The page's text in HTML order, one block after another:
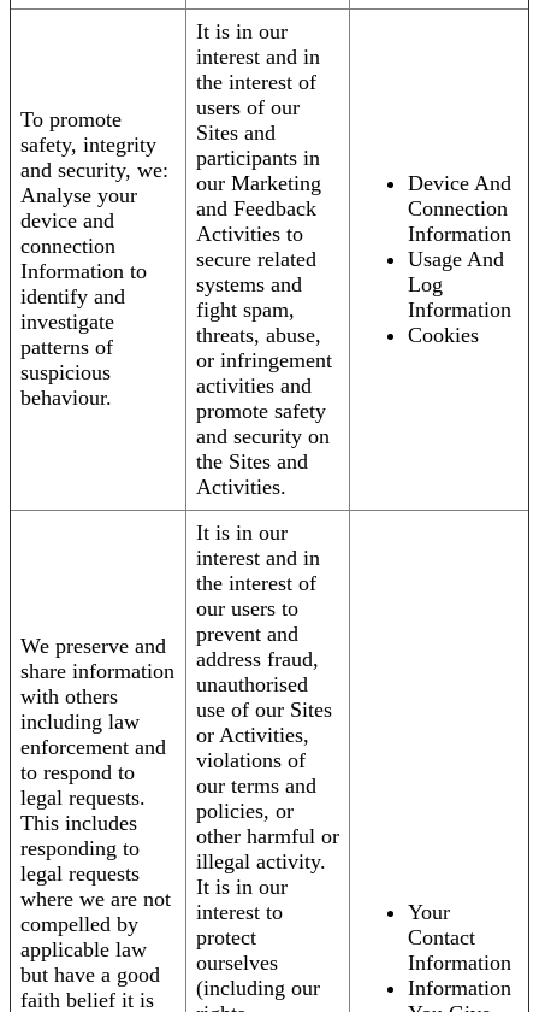
To promote
safety, integrity
and security, we:
Analyse your
device and
connection
Information to
identify and
investigate
patterns of
suspicious
behaviour.
It is in our
interest and in
the interest of
users of our
Sites and
participants in
our Marketing
and Feedback
Activities to
secure related
systems and
fight spam,
threats, abuse,
or infringement
activities and
promote safety
and security on
the Sites and
Activities.
Device And
Connection
Information
Usage And
Log
Information
Cookies
We preserve and
share information
with others
including law
enforcement and
to respond to
legal requests.
This includes
responding to
legal requests
where we are not
compelled by
applicable law
but have a good
faith belief it is
It is in our
interest and in
the interest of
our users to
prevent and
address fraud,
unauthorised
use of our Sites
or Activities,
violations of
our terms and
policies, or
other harmful or
illegal activity.
It is in our
interest to
protect
ourselves
(including our
Your
Contact
Information
Information